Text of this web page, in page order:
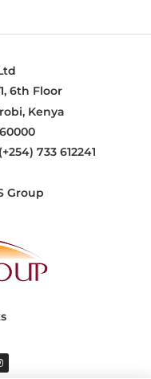
6th Floor
Kenya
733 612241
Group